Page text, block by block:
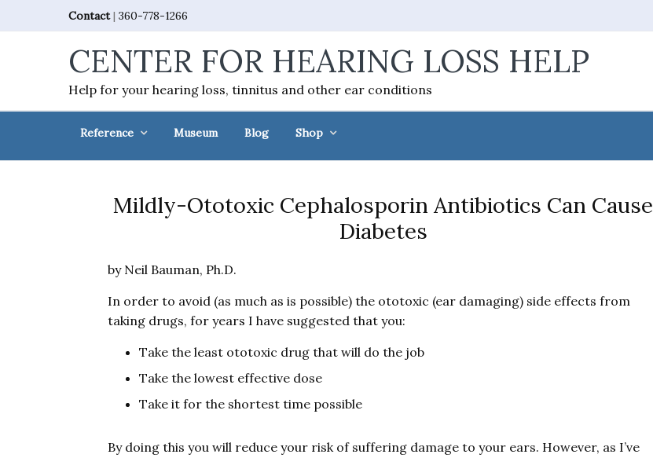
to
to
to
to
Contact| 360-778-1266
CENTER FOR HEARING LOSS HELP
Help for your hearing loss, tinnitus and other ear conditions
Reference Museum Blog Shop
Mildly-Ototoxic Cephalosporin Antibiotics Can Cause
Diabetes
by Neil Bauman, Ph.D.
In order to avoid (as much as is possible) the ototoxic (ear damaging) side effects from
taking drugs, for years I have suggested that you:
Take the least ototoxic drug that will do the job
Take the lowest effective dose
Take it for the shortest time possible
By doing this you will reduce your risk of suffering damage to your ears. However, as I’ve